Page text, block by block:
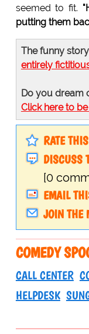
seemed to fit.
putting them
The funny
entirely
Do you dream
Click here to
RATE
DISCUSS
[0
EMAIL
JOIN THE
COMEDY
CALL CENTER
HELPDESK